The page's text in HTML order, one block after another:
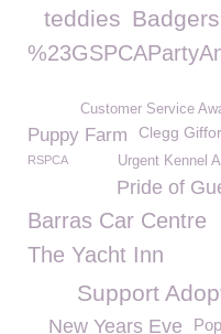
Badgers
teddies
Customer Service
Puppy Farm Clegg
Urgent Kennel
RSPCA
Pride of
Barras Car Centre
The Yacht Inn
Support
New Years Eve